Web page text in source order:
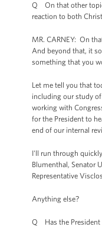
Q On that other
reaction to both
MR. CARNEY: On
And beyond that, it
something that you
Let me tell you that
including our study
working with
for the President to
end of our internal
I'll run through
Blumenthal, Senator
Representative
Anything else?
Q Has the President